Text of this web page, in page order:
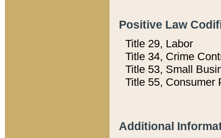
Positive Law
Title 29, Labor
Title 34, Crime
Title 53, Small
Title 55, Consumer
Additional